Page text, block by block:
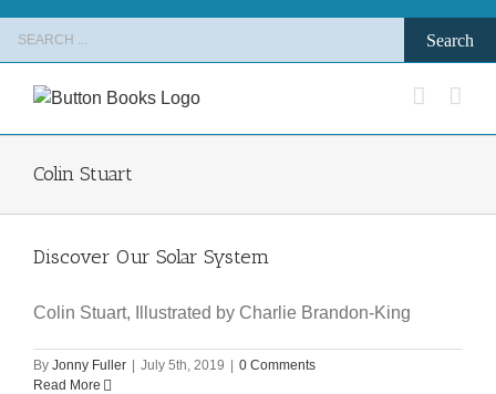
content
Colin Stuart
Discover Our Solar System
Colin Stuart, Illustrated by Charlie Brandon-King
By Jonny Fuller July 5th, 2019
0 Comments
Read More